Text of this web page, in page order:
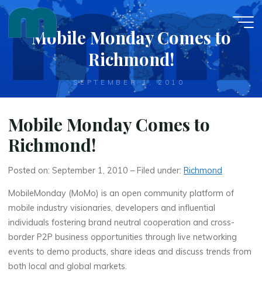
Skip
content Mobile Monday Comes to
Richmond!
SEPTEMBER 1, 2010
Mobile Monday Comes to
Richmond!
Posted on: September 1, 2010 – Filed under:Richmond
MobileMonday (MoMo) is an open community platform of
mobile industry visionaries, developers and influential
individuals fostering brand neutral cooperation and cross-
border P2P business opportunities through live networking
events to demo products, share ideas and discuss trends from
both local and global markets.